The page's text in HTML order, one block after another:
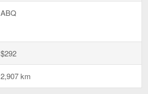
ABQ
$292
2,907 km